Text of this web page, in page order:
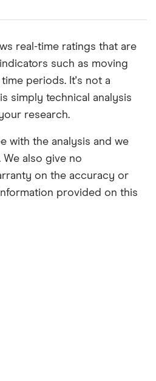
real-time ratings that are
such as moving
periods. It's not a
simply technical analysis
research.
with the analysis and we
also give no
on the accuracy or
provided on this